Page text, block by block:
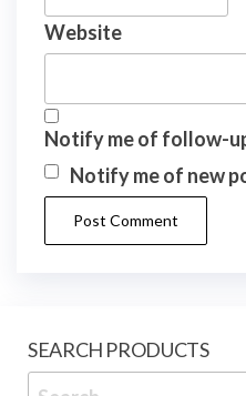
Website
Notify me of follow-
Notify me of new
SEARCH PRODUCTS